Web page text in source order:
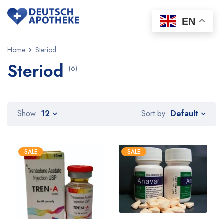
Home Steriod
Steriod (6)
Sort by Default
Show 12
SALE SALE
EN